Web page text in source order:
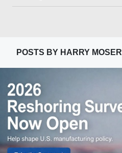
POSTS BY HARRY MOSER